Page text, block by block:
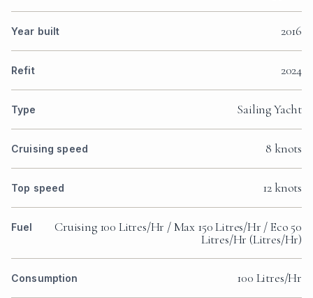
Year built 2016
Refit 2024
Type Sailing Yacht
Cruising speed 8 knots
Top speed 12 knots
Fuel
Cruising 100 Litres/Hr / Max 150 Litres/Hr / Eco 50
Litres/Hr (Litres/Hr)
Consumption 100 Litres/Hr